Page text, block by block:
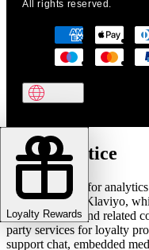
All rights reserved.
Loyalty Rewards
Cookie notice
We use cookies for
and marketing (Klaviyo,
in-stock alerts, and related
party services for loyalty
support chat, embedded